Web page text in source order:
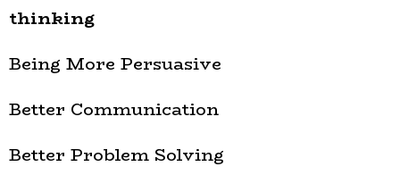
thinking
Being More Persuasive
Better Communication
Better Problem Solving